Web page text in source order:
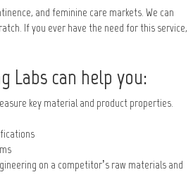
and feminine care markets. We can
If you ever have the need for this service,
Labs can help you:
key material and product properties.
on a competitor’s raw materials and